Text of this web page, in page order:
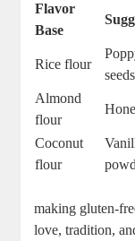
Flavor
Base
Rice flour
⁢seeds
Almond
flour
Coconut‍
flour
making gluten-
love,⁤ tradition,